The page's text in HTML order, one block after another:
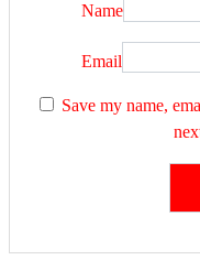
Name
Email
Save my name,